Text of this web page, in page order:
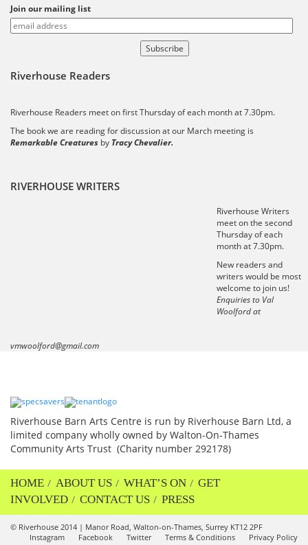
Join our mailing list
Riverhouse Readers
Riverhouse Readers meet on first Thursday of each month at 7.30pm.
The book we are reading for discussion at our March meeting is
Remarkable Creatures by Tracy Chevalier.
RIVERHOUSE WRITERS
Riverhouse Writers
meet on the second
Thursday of each
month at 7.30pm.
New readers and
writers would be most
welcome to join us!
Enquiries to Val
Woolford at
vmwoolford@gmail.com
Riverhouse Barn Arts Centre is run by Riverhouse Barn Ltd, a
limited company wholly owned by Walton-On-Thames
Community Arts Trust (Charity number 292178)
HOME ABOUT US WHAT’S ON
GET
INVOLVED
CONTACT US PRESS
© Riverhouse 2014 | Manor Road, Walton-on-Thames, Surrey KT12 2PF
Privacy Policy
Terms & Conditions
Twitter
Facebook
Instagram